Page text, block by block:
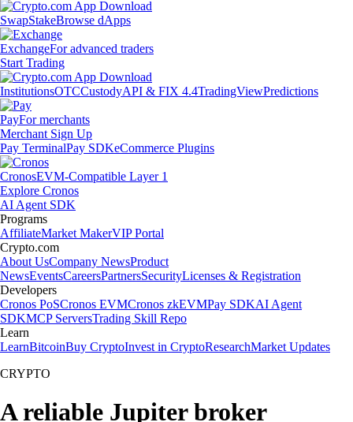
SwapStakeBrowse dApps
ExchangeFor advanced traders
Start Trading
InstitutionsOTCCustodyAPI & FIX 4.4TradingViewPredictions
PayFor merchants
Merchant Sign Up
Pay TerminalPay SDKeCommerce Plugins
CronosEVM-Compatible Layer 1
Explore Cronos
AI Agent SDK
Programs
AffiliateMarket MakerVIP Portal
Crypto.com
About UsCompany NewsProduct
NewsEventsCareersPartnersSecurityLicenses & Registration
Developers
Cronos PoSCronos EVMCronos zkEVMPay SDKAI Agent
SDKMCP ServersTrading Skill Repo
Learn
LearnBitcoinBuy CryptoInvest in CryptoResearchMarket Updates
CRYPTO
A reliable Jupiter broker